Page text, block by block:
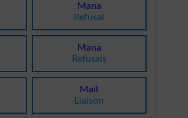
Mana
Refusal
Mana
Refusals
Mail
Liaison